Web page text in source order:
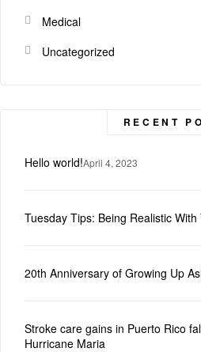
Medical
Uncategorized
RECENT
Hello world!April 4, 2023
Tuesday Tips: Being Realistic With
20th Anniversary of Growing Up
Stroke care gains in Puerto Rico
Hurricane Maria